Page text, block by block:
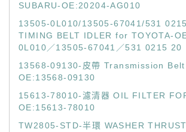
SUBARU-OE:20204-AG010
13505-0L010/13505-67041/531
TIMING BELT IDLER for TOYOTA-
0L010／13505-67041／531 0215 20
13568-09130-皮帶 Transmission
OE:13568-09130
15613-78010-濾清器 OIL FILTER
OE:15613-78010
TW2805-STD-半環 WASHER